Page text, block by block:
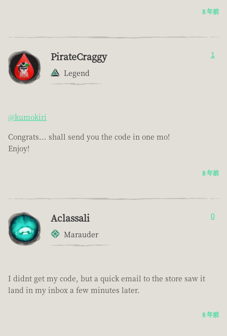
8 年前
PirateCraggy
Legend
1
@kumokiri
Congrats... shall send you the code in one mo!
Enjoy!
8 年前
Aclassali
Marauder
0
I didnt get my code, but a quick email to the store saw it
land in my inbox a few minutes later.
8 年前